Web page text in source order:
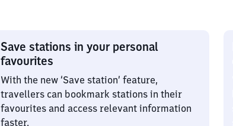
Save stations in your personal
favourites
With the new ‘Save station’ feature,
travellers can bookmark stations in their
favourites and access relevant information
faster.